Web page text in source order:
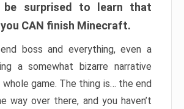
be surprised to learn that
CAN finish Minecraft.
boss and everything, even a
a somewhat bizarre narrative
game. The thing is… the end
way over there, and you haven’t